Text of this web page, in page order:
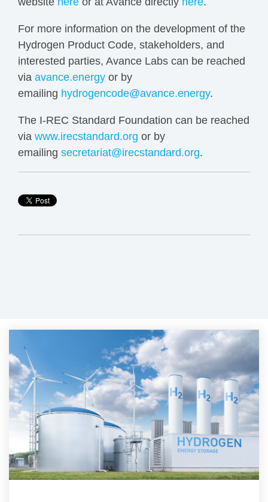
For more information on the development of the
Hydrogen Product Code, stakeholders, and
interested parties, Avance Labs can be reached
via avance.energy or by
emailing hydrogencode@avance.energy.
The I-REC Standard Foundation can be reached
via www.irecstandard.org or by
emailing secretariat@irecstandard.org.